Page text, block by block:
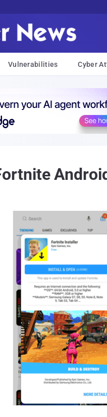
Vulnerabilities Cyber